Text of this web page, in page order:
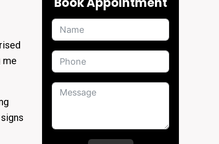
me